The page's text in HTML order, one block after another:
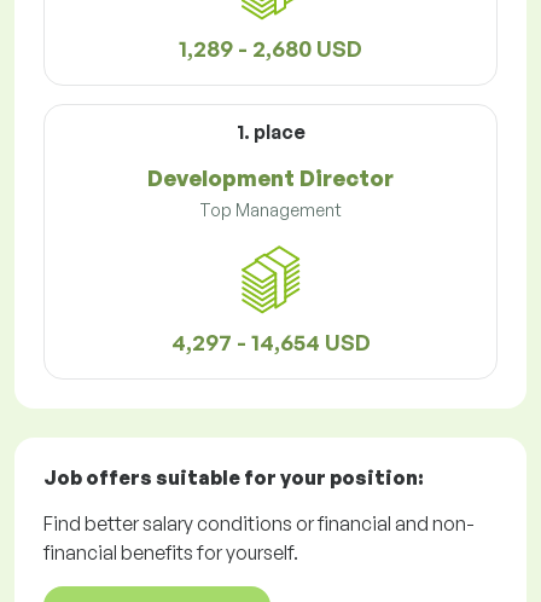
1,289 - 2,680 USD
1. place
Development Director
Top Management
4,297 - 14,654 USD
Job offers suitable for your position:
Find better salary conditions or financial and non-
financial benefits for yourself.